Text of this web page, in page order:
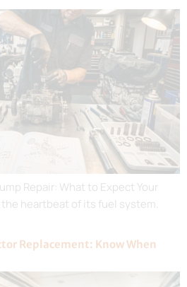
Repair: What to Expect Your
heartbeat of its fuel system.
Replacement: Know When